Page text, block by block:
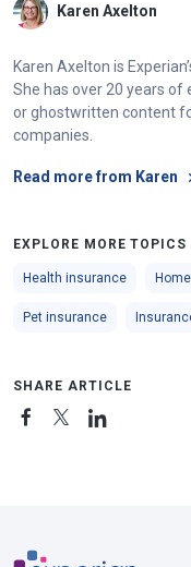
Karen Axelton
Karen Axelton is
She has over 20 years of
or ghostwritten content
companies.
Read more from Karen
EXPLORE MORE TOPICS
Health insurance
Pet insurance
SHARE ARTICLE